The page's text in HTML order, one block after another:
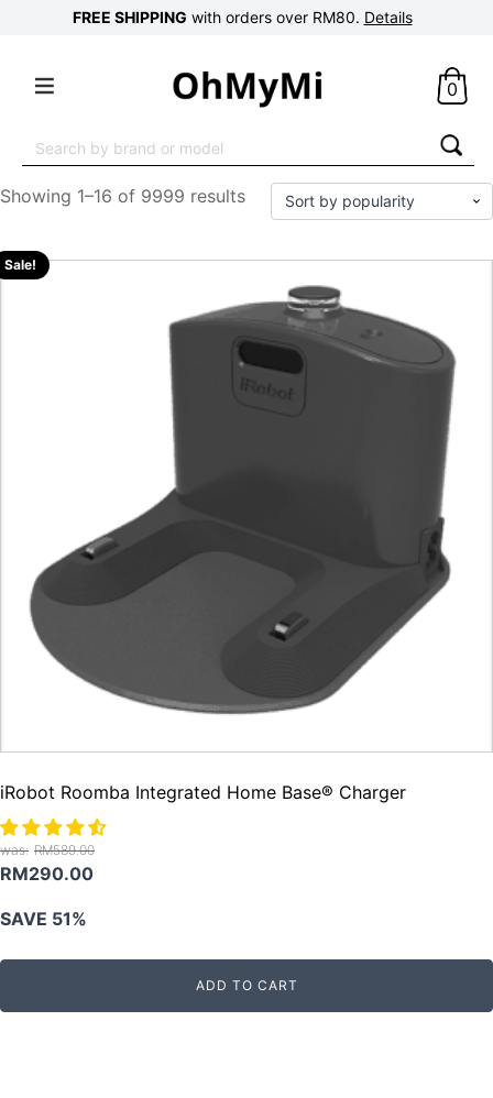
FREE SHIPPING with orders over RM80. Details
0
for:
Showing 1–16 of 9999 results
Sale!
iRobot Roomba Integrated Home Base® Charger
RM589.00
Original
was:
RM589.00.
RM290.00Current
RM290.00.
SAVE 51%
ADD TO CART